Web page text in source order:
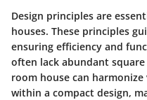
Design principles are
houses. These principles
ensuring efficiency and
often lack abundant
room house can
within a compact design,